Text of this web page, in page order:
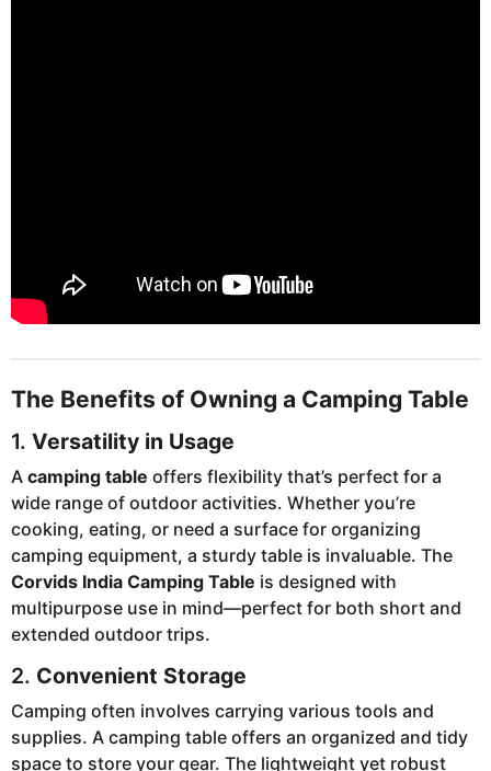
The Benefits of Owning a Camping Table
1. Versatility in Usage
A camping table offers flexibility that’s perfect for a
wide range of outdoor activities. Whether you’re
cooking, eating, or need a surface for organizing
camping equipment, a sturdy table is invaluable. The
Corvids India Camping Table is designed with
multipurpose use in mind—perfect for both short and
extended outdoor trips.
2. Convenient Storage
Camping often involves carrying various tools and
supplies. A camping table offers an organized and tidy
space to store your gear. The lightweight yet robust